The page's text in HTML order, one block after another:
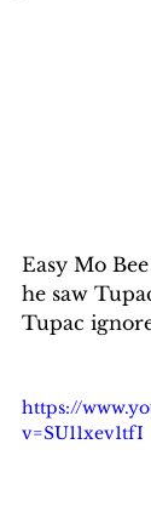
Easy Mo
he saw
Tupac
https://
v=SU11xev1tfI